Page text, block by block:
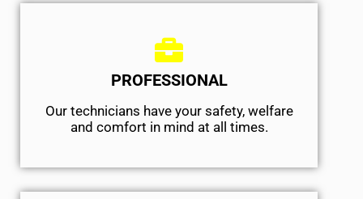
PROFESSIONAL
Our technicians have your safety, welfare
and comfort ​in mind at all times.